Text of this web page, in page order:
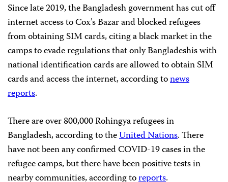
Since late 2019, the Bangladesh government has cut off
internet access to Cox’s Bazar and blocked refugees
from obtaining SIM cards, citing a black market in the
camps to evade regulations that only Bangladeshis with
national identification cards are allowed to obtain SIM
cards and access the internet, according tonews
reports.
There are over 800,000 Rohingya refugees in
Bangladesh, according to theUnited Nations. There
have not been any confirmed COVID-19 cases in the
refugee camps, but there have been positive tests in
nearby communities, according toreports.